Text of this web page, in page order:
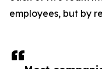
employees, but by